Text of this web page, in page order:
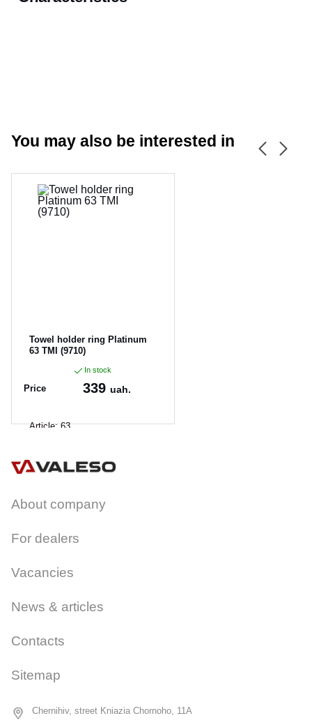
You may also be interested in
Towel holder ring Platinum
63 TMI (9710)
In stock
Price 339 uah.
Article:63
About company
For dealers
Vacancies
News & articles
Contacts
Sitemap
Chernihiv, street Kniazia Chornoho, 11A